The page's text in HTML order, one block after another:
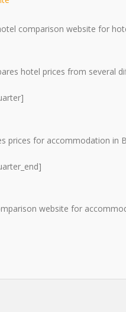
comparison website for
hotel prices from several
prices for accommodation in
website for